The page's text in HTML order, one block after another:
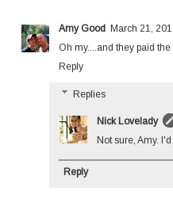
Amy Good March 21,
Oh my....and they paid
Reply
Replies
Nick Lovelady
Not sure, Amy. I'd
Reply